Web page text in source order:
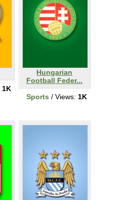
1K
Hungarian
Football Feder...
Sports / Views: 1K